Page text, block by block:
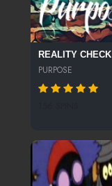
REALITY CHECK
PURPOSE